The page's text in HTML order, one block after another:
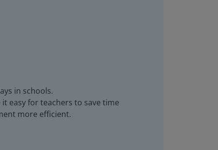
in schools.
easy for teachers to save time
more efficient.